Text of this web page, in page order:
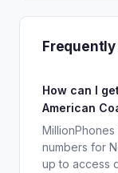
How can I
American
numbers for
up to access